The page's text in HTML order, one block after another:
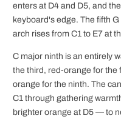
enters at D4 and D5, and
keyboard's edge. The fifth
arch rises from C1 to E7 at
C major ninth is an entirely
the third, red-orange for the
orange for the ninth. The
C1 through gathering
brighter orange at D5 — to